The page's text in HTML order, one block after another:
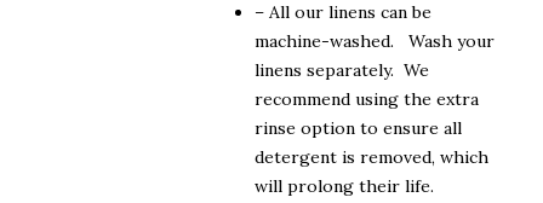
– All our linens can be
machine-washed. Wash your
linens separately. We
recommend using the extra
rinse option to ensure all
detergent is removed, which
will prolong their life.